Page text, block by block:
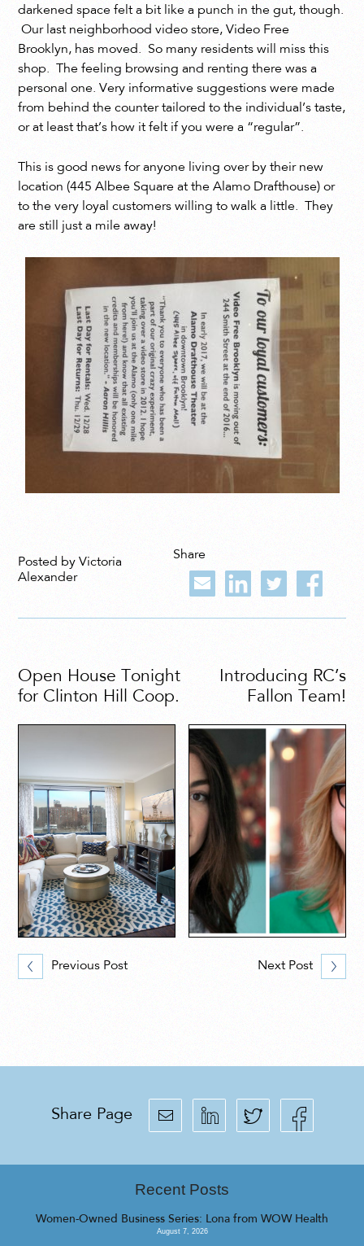
darkened space felt a bit like a punch in the gut, though.
Our last neighborhood video store, Video Free
Brooklyn, has moved. So many residents will miss this
shop. The feeling browsing and renting there was a
personal one. Very informative suggestions were made
from behind the counter tailored to the individual’s taste,
or at least that’s how it felt if you were a “regular”.
This is good news for anyone living over by their new
location (445 Albee Square at the Alamo Drafthouse) or
to the very loyal customers willing to walk a little. They
are still just a mile away!
Posted by Victoria
Alexander
Share
Open House Tonight
for Clinton Hill Coop.
Previous Post
Introducing RC’s
Fallon Team!
Next Post
Share Page
Recent Posts
Women-Owned Business Series: Lona from WOW Health
August 7, 2026